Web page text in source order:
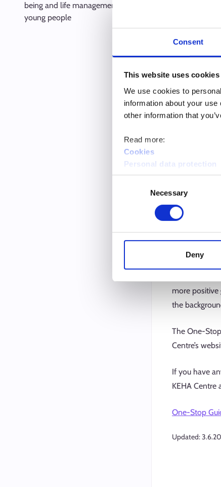
Consent
This website uses cookies
We use cookies to
information about your
other information that
Read more:
Cookies
Personal data protection
Necessary
Deny
being and life management of
young people
4.74
“I
“My
“I feel
The
development
in One-Stop
The young
Based on the
the
satisfaction
On the
received.
of the
more positive
the
The One-
Centre’s
If you have
KEHA Centre
One-Stop
Updated: